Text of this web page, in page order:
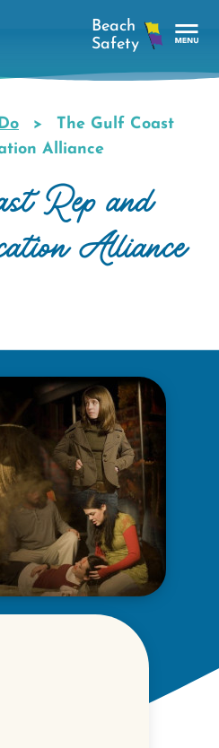
The Gulf Coast
Alliance
Rep and
Alliance